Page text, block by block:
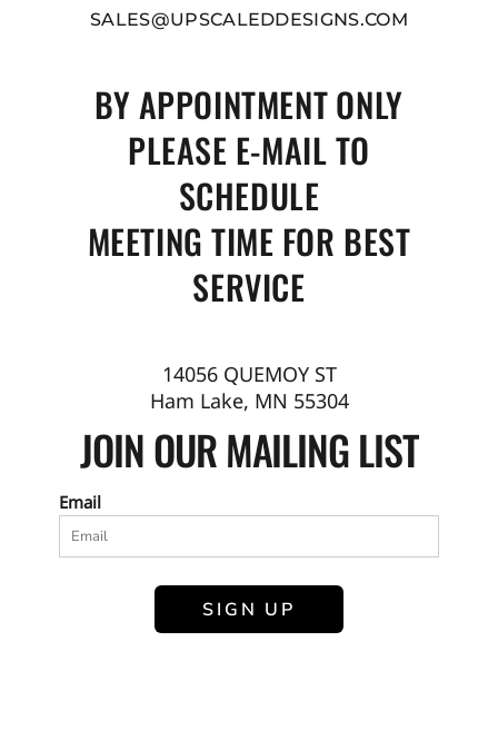
SALES@UPSCALEDDESIGNS.COM
BY APPOINTMENT ONLY
PLEASE E-MAIL TO
SCHEDULE
MEETING TIME FOR BEST
SERVICE
14056 QUEMOY ST
Ham Lake, MN 55304
JOIN OUR MAILING LIST
Email
SIGN UP